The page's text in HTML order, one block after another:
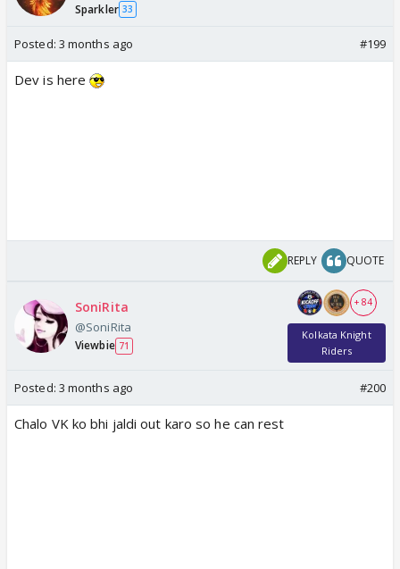
Sparkler 33
Posted: 3 months ago #199
Dev is here
REPLY QUOTE
SoniRita
@SoniRita
Viewbie 71
+ 84
Kolkata Knight
Riders
Posted: 3 months ago #200
Chalo VK ko bhi jaldi out karo so he can rest